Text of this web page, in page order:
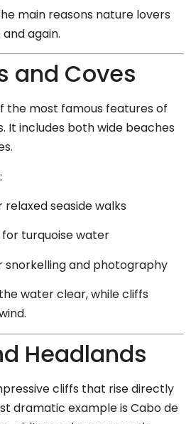
main reasons nature lovers
again.
and Coves
the most famous features of
It includes both wide beaches
seaside walks
turquoise water
snorkelling and photography
water clear, while cliffs
Headlands
cliffs that rise directly
dramatic example is Cabo de